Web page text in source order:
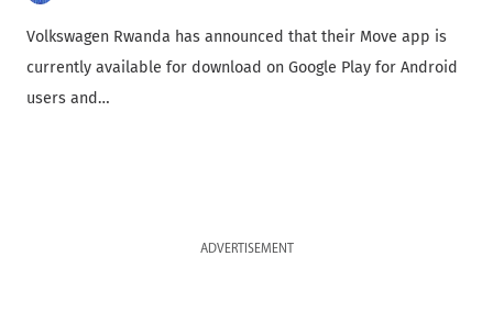
Volkswagen Rwanda has announced that their Move app is
currently available for download on Google Play for Android
users and…
ADVERTISEMENT